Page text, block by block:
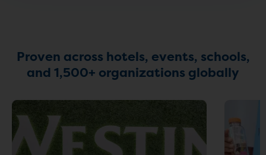
Proven across hotels, events, schools,
and 1,500+ organizations globally